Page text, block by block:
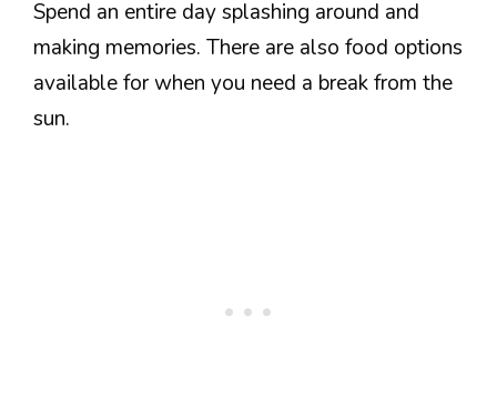
Spend an entire day splashing around and
making memories. There are also food options
available for when you need a break from the
sun.